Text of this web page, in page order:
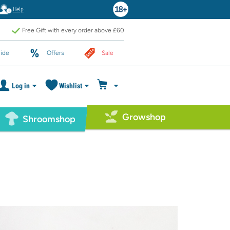
Help
Free Gift with every order above £60
Offers Sale
Log in Wishlist
Shroomshop Growshop